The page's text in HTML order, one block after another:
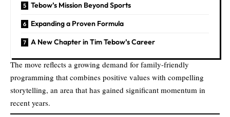
Tebow’s Mission Beyond Sports
Expanding a Proven Formula
A New Chapter in Tim Tebow’s Career
The move reflects a growing demand for family-friendly
programming that combines positive values with compelling
storytelling, an area that has gained significant momentum in
recent years.